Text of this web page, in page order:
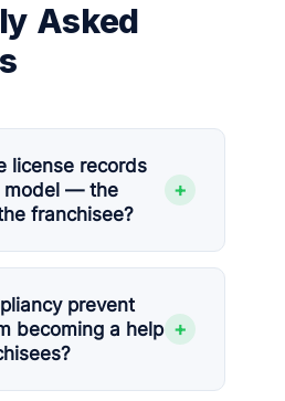
Asked
license records
model — the
franchisee?
+
prevent
becoming a help +